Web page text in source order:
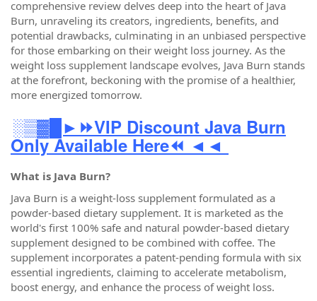
comprehensive review delves deep into the heart of Java
Burn, unraveling its creators, ingredients, benefits, and
potential drawbacks, culminating in an unbiased perspective
for those embarking on their weight loss journey. As the
weight loss supplement landscape evolves, Java Burn stands
at the forefront, beckoning with the promise of a healthier,
more energized tomorrow.
░▒▓█►⏩VIP Discount Java Burn
Only Available Here⏪ ◄◄
What is Java Burn?
Java Burn is a weight-loss supplement formulated as a
powder-based dietary supplement. It is marketed as the
world's first 100% safe and natural powder-based dietary
supplement designed to be combined with coffee. The
supplement incorporates a patent-pending formula with six
essential ingredients, claiming to accelerate metabolism,
boost energy, and enhance the process of weight loss.